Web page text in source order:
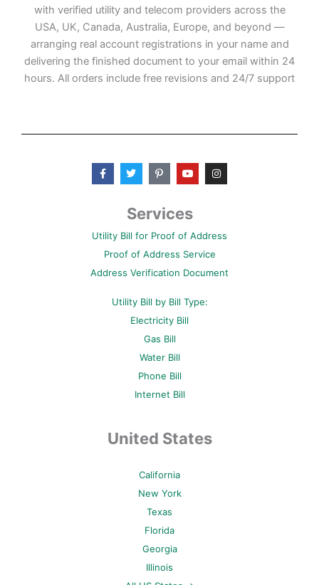
with verified utility and telecom providers across the
USA, UK, Canada, Australia, Europe, and beyond —
arranging real account registrations in your name and
delivering the finished document to your email within 24
hours. All orders include free revisions and 24/7 support
F
a
c
k
f
T
w
i
t
e
P
i
n
e
r
s
-
Y
o
u
b
I
n
s
a
Services
Utility Bill for Proof of Address
Proof of Address Service
Address Verification Document
Utility Bill by Bill Type:
Electricity Bill
Gas Bill
Water Bill
Phone Bill
Internet Bill
United States
California
New York
Texas
Florida
Georgia
Illinois